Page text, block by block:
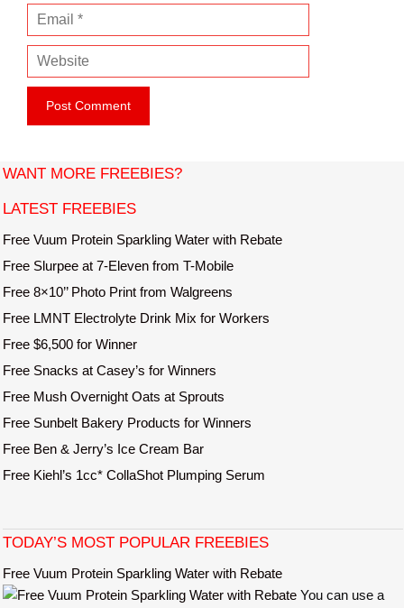
m
e
m
i
W
e
s
t
WANT MORE FREEBIES?
LATEST FREEBIES
Free Vuum Protein Sparkling Water with Rebate
Free Slurpee at 7-Eleven from T-Mobile
Free 8×10’’ Photo Print from Walgreens
Free LMNT Electrolyte Drink Mix for Workers
Free $6,500 for Winner
Free Snacks at Casey’s for Winners
Free Mush Overnight Oats at Sprouts
Free Sunbelt Bakery Products for Winners
Free Ben & Jerry’s Ice Cream Bar
Free Kiehl’s 1cc* CollaShot Plumping Serum
TODAY’S MOST POPULAR FREEBIES
Free Vuum Protein Sparkling Water with Rebate
You can use a